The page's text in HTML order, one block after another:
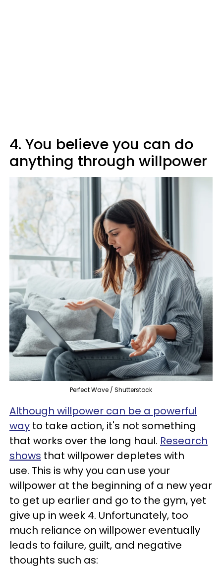
4. You believe you can do
anything through willpower
Perfect Wave / Shutterstock
Although willpower can be a powerful
way to take action, it's not something
that works over the long haul. Research
shows that willpower depletes with
use. This is why you can use your
willpower at the beginning of a new year
to get up earlier and go to the gym, yet
give up in week 4. Unfortunately, too
much reliance on willpower eventually
leads to failure, guilt, and negative
thoughts such as: